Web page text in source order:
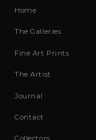
Home
The Galleries
Fine Art Prints
The Artist
Journal
Contact